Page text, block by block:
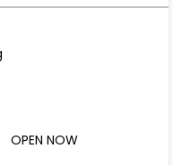
OPEN NOW